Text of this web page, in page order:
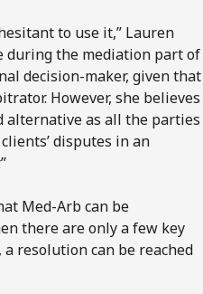
to use it,” Lauren
during the mediation part of
decision-maker, given that
However, she believes
alternative as all the parties
disputes in an
Med-Arb can be
there are only a few key
resolution can be reached